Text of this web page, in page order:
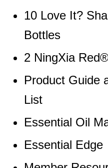
10 Love It?
Bottles
2 NingXia
Product Guide
List
Essential Oil
Essential Edge